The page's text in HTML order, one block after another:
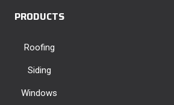
PRODUCTS
Roofing
Siding
Windows